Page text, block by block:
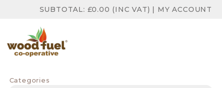
SUBTOTAL: £0.00 (INC VAT) | MY ACCOUNT
Categories